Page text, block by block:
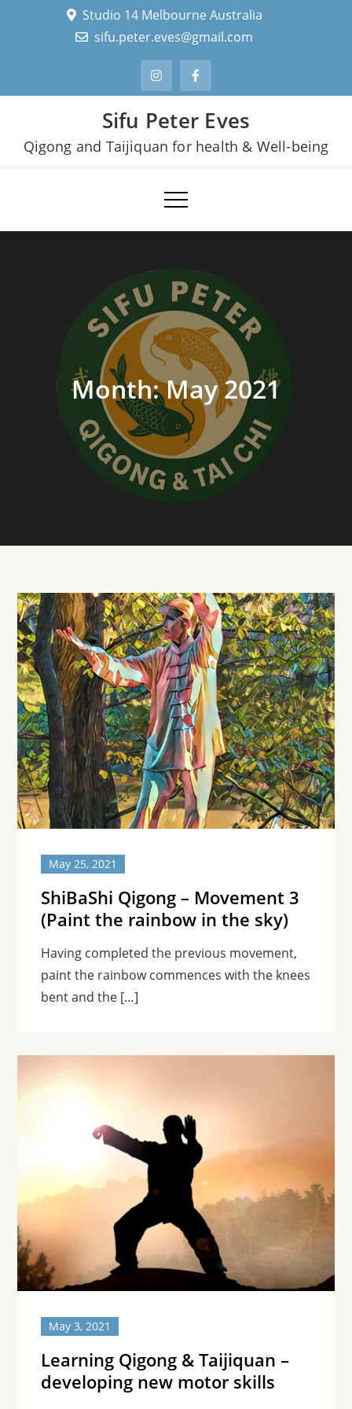
Studio 14 Melbourne Australia
sifu.peter.eves@gmail.com
Sifu Peter Eves
Qigong and Taijiquan for health & Well-being
Month:May 2021
May 25, 2021
ShiBaShi Qigong – Movement 3
(Paint the rainbow in the sky)
Having completed the previous movement,
paint the rainbow commences with the knees
bent and the […]
May 3, 2021
Learning Qigong & Taijiquan –
developing new motor skills